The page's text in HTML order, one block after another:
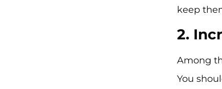
keep
2.
Among
You